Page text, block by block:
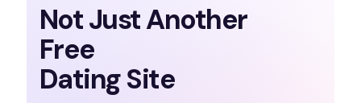
Not Just Another
Free
Dating Site